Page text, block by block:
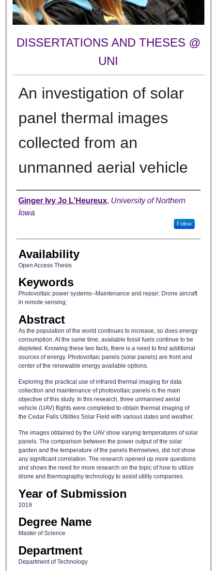
DISSERTATIONS AND THESES @
UNI
An investigation of solar
panel thermal images
collected from an
unmanned aerial vehicle
Author
Ginger Ivy Jo L'Heureux, University of Northern
Iowa
Follow
Availability
Open Access Thesis
Keywords
Photovoltaic power systems--Maintenance and repair; Drone aircraft
in remote sensing;
Abstract
As the population of the world continues to increase, so does energy
consumption. At the same time, available fossil fuels continue to be
depleted. Knowing these two facts, there is a need to find additional
sources of energy. Photovoltaic panels (solar panels) are front and
center of the renewable energy available options.
Exploring the practical use of infrared thermal imaging for data
collection and maintenance of photovoltaic panels is the main
objective of this study. In this research, three unmanned aerial
vehicle (UAV) flights were completed to obtain thermal imaging of
the Cedar Falls Utilities Solar Field with various dates and weather.
The images obtained by the UAV show varying temperatures of solar
panels. The comparison between the power output of the solar
garden and the temperature of the panels themselves, did not show
any significant correlation. The research opened up more questions
and shows the need for more research on the topic of how to utilize
drone and thermography technology to assist utility companies.
Year of Submission
2019
Degree Name
Master of Science
Department
Department of Technology